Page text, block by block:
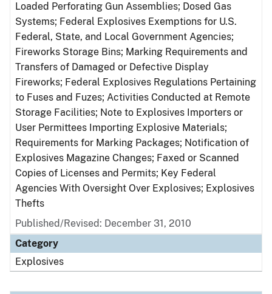
Loaded Perforating Gun Assemblies; Dosed Gas
Systems; Federal Explosives Exemptions for U.S.
Federal, State, and Local Government Agencies;
Fireworks Storage Bins; Marking Requirements and
Transfers of Damaged or Defective Display
Fireworks; Federal Explosives Regulations Pertaining
to Fuses and Fuzes; Activities Conducted at Remote
Storage Facilities; Note to Explosives Importers or
User Permittees Importing Explosive Materials;
Requirements for Marking Packages; Notification of
Explosives Magazine Changes; Faxed or Scanned
Copies of Licenses and Permits; Key Federal
Agencies With Oversight Over Explosives; Explosives
Thefts
Published/Revised: December 31, 2010
Category
Explosives